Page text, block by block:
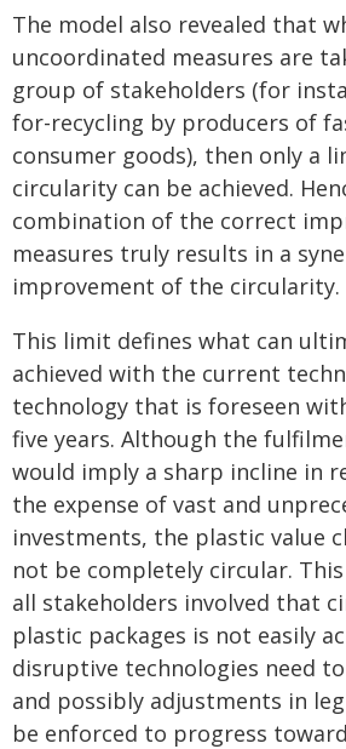
The model also revealed that
uncoordinated measures are
group of stakeholders (for
for-recycling by producers of
consumer goods), then only a
circularity can be achieved.
combination of the correct
measures truly results in a
improvement of the circularity.
This limit defines what can
achieved with the current
technology that is foreseen
five years. Although the
would imply a sharp incline in
the expense of vast and
investments, the plastic value
not be completely circular.
all stakeholders involved that
plastic packages is not easily
disruptive technologies need
and possibly adjustments in
be enforced to progress